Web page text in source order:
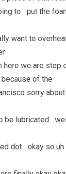
to put the
want to
here we are step
of the
sorry
be lubricated
dot okay so uh